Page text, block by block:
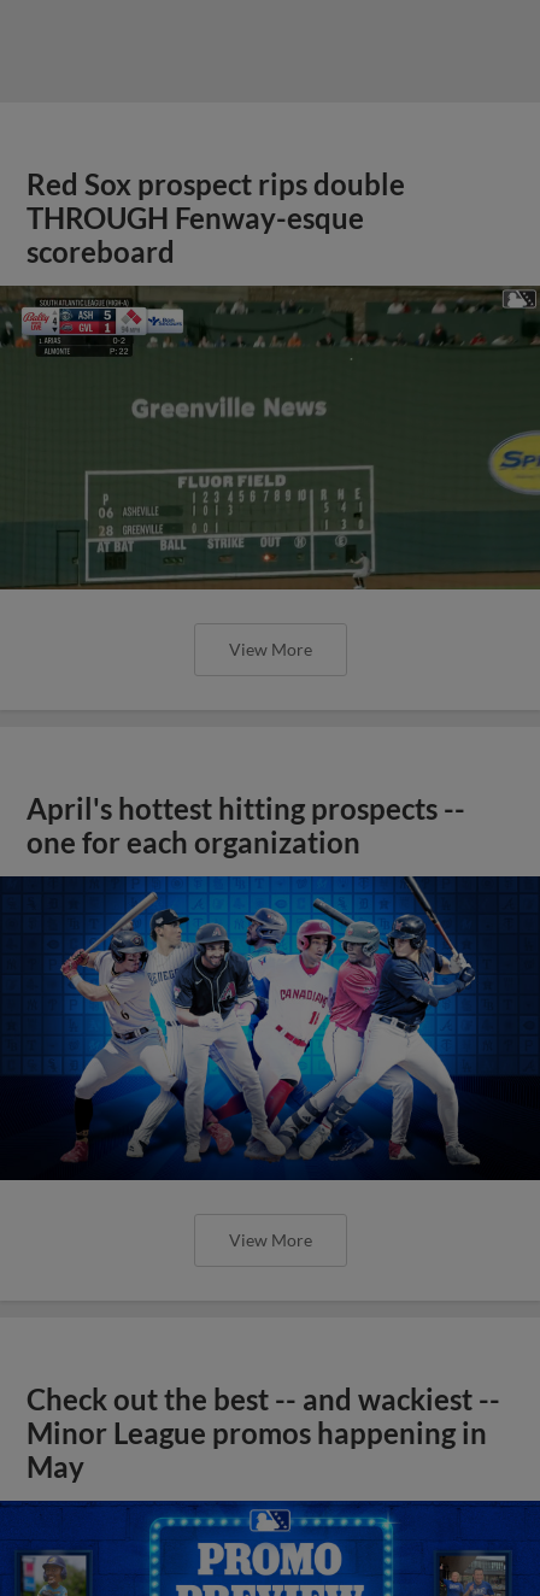
Red Sox prospect rips double
THROUGH Fenway-esque
scoreboard
View More
April's hottest hitting prospects --
one for each organization
View More
Check out the best -- and wackiest --
Minor League promos happening in
May